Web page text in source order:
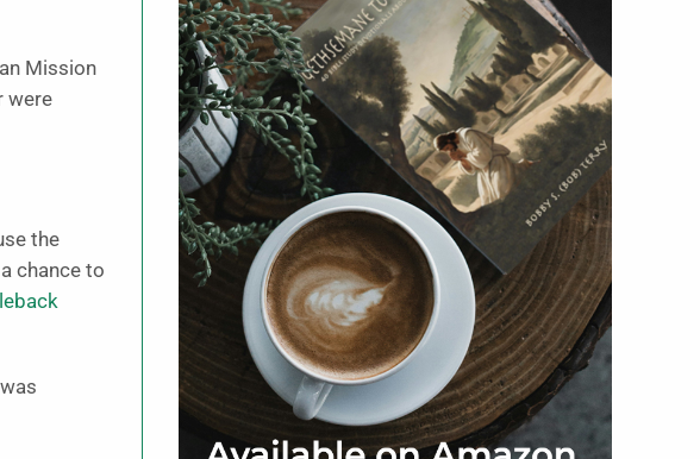
Mission
were
the
chance to
was